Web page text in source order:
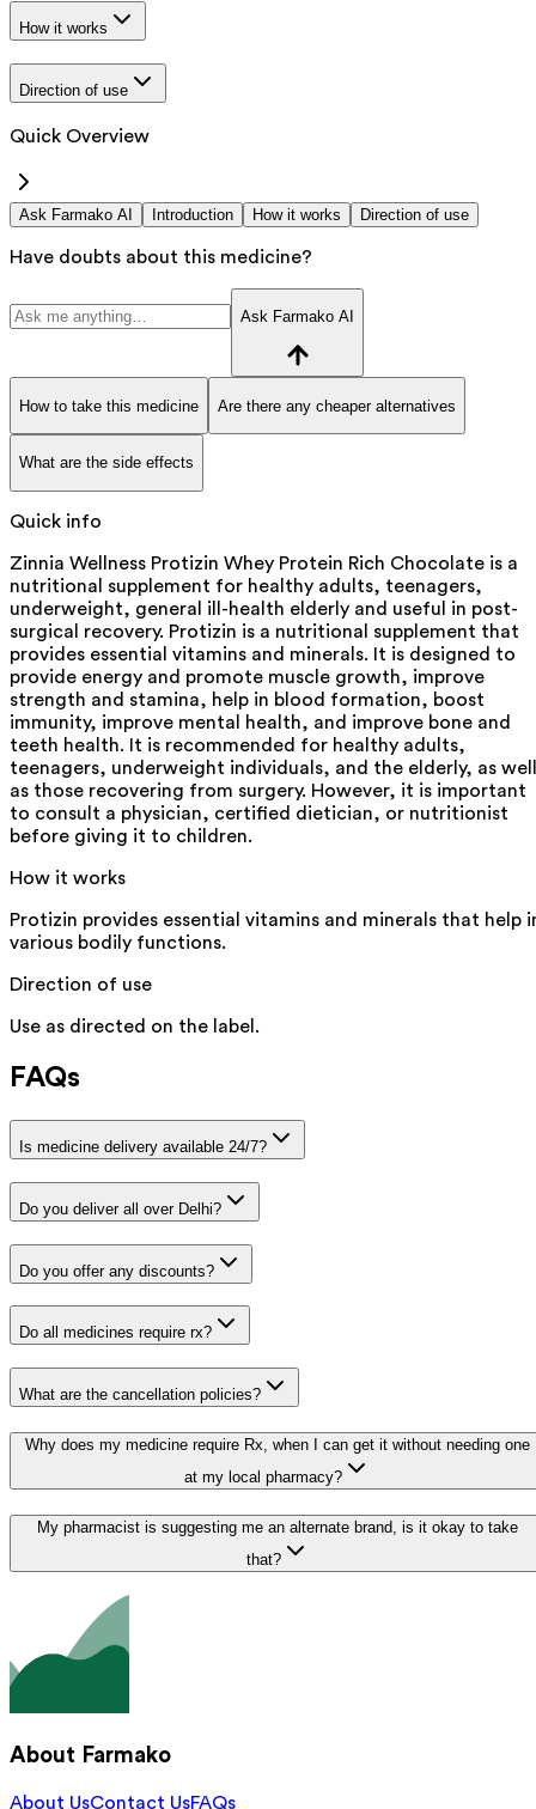
How it works
Direction of use
Quick Overview
Ask Farmako AI Introduction How it works Direction of use
Have doubts about this medicine?
Ask Farmako AI
How to take this medicine Are there any cheaper alternatives
What are the side effects
Quick info
Zinnia Wellness Protizin Whey Protein Rich Chocolate is a
nutritional supplement for healthy adults, teenagers,
underweight, general ill-health elderly and useful in post-
surgical recovery. Protizin is a nutritional supplement that
provides essential vitamins and minerals. It is designed to
provide energy and promote muscle growth, improve
strength and stamina, help in blood formation, boost
immunity, improve mental health, and improve bone and
teeth health. It is recommended for healthy adults,
teenagers, underweight individuals, and the elderly, as well
as those recovering from surgery. However, it is important
to consult a physician, certified dietician, or nutritionist
before giving it to children.
How it works
Protizin provides essential vitamins and minerals that help
various bodily functions.
Direction of use
Use as directed on the label.
FAQs
Is medicine delivery available 24/7?
Do you deliver all over Delhi?
Do you offer any discounts?
Do all medicines require rx?
What are the cancellation policies?
Why does my medicine require Rx, when I can get it without needing one
at my local pharmacy?
My pharmacist is suggesting me an alternate brand, is it okay to take
that?
About Farmako
About UsContact UsFAQs